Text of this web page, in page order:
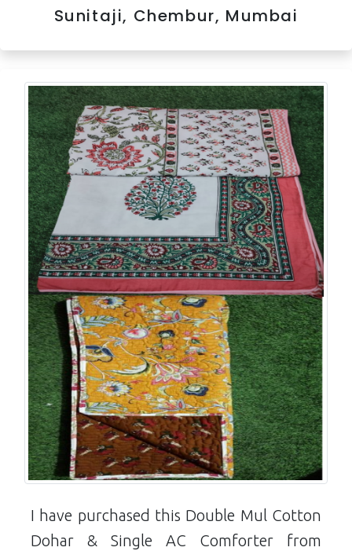
Sunitaji, Chembur, Mumbai
I have purchased this Double Mul Cotton
Dohar & Single AC Comforter from